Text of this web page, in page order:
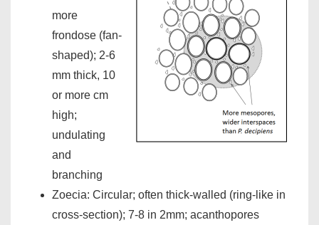
more
frondose (fan-
shaped); 2-6
mm thick, 10
or more cm
high;
undulating
and
branching
Zoecia: Circular; often thick-walled (ring-like in
cross-section); 7-8 in 2mm; acanthopores